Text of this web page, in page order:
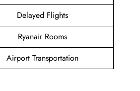
Delayed Flights
Ryanair Rooms
Airport Transportation